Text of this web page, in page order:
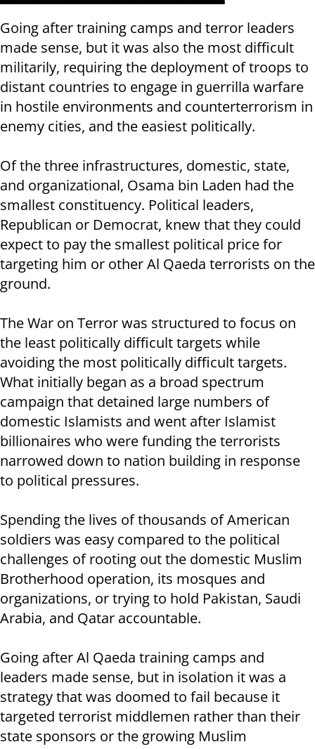
Going after training camps and terror leaders
made sense, but it was also the most difficult
militarily, requiring the deployment of troops to
distant countries to engage in guerrilla warfare
in hostile environments and counterterrorism in
enemy cities, and the easiest politically.
Of the three infrastructures, domestic, state,
and organizational, Osama bin Laden had the
smallest constituency. Political leaders,
Republican or Democrat, knew that they could
expect to pay the smallest political price for
targeting him or other Al Qaeda terrorists on the
ground.
The War on Terror was structured to focus on
the least politically difficult targets while
avoiding the most politically difficult targets.
What initially began as a broad spectrum
campaign that detained large numbers of
domestic Islamists and went after Islamist
billionaires who were funding the terrorists
narrowed down to nation building in response
to political pressures.
Spending the lives of thousands of American
soldiers was easy compared to the political
challenges of rooting out the domestic Muslim
Brotherhood operation, its mosques and
organizations, or trying to hold Pakistan, Saudi
Arabia, and Qatar accountable.
Going after Al Qaeda training camps and
leaders made sense, but in isolation it was a
strategy that was doomed to fail because it
targeted terrorist middlemen rather than their
state sponsors or the growing Muslim